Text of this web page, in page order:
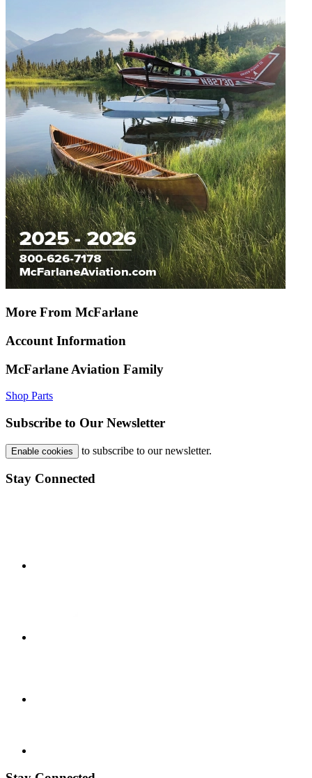
More From McFarlane
Account Information
McFarlane Aviation Family
Shop Parts
Subscribe to Our Newsletter
Enable cookies to subscribe to our newsletter.
Stay Connected